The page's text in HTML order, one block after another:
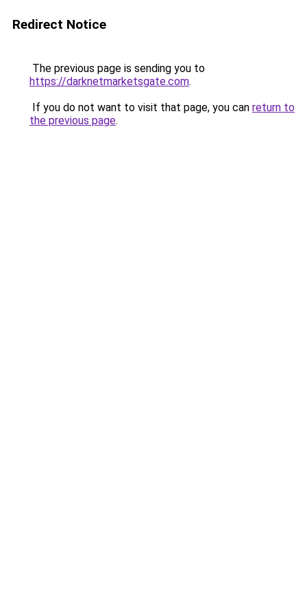
Redirect Notice
The previous page is sending you to
https://darknetmarketsgate.com.
If you do not want to visit that page, you can return to
the previous page.